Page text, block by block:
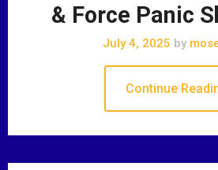
& Force Panic
July 4, 2025 by
Continue